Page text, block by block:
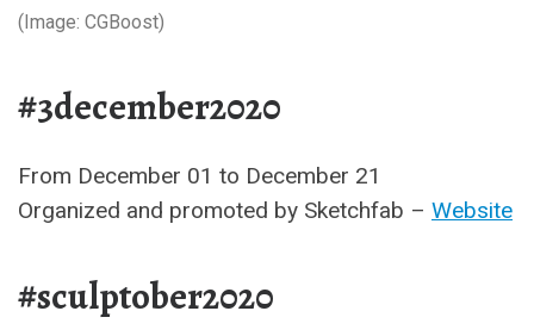
(Image: CGBoost)
#3december2020
From December 01 to December 21
Organized and promoted by Sketchfab – Website
#sculptober2020